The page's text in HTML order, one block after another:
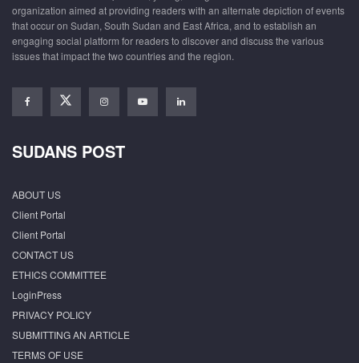
organization aimed at providing readers with an alternate depiction of events
that occur on Sudan, South Sudan and East Africa, and to establish an
engaging social platform for readers to discover and discuss the various
issues that impact the two countries and the region.
SUDANS POST
ABOUT US
Client Portal
Client Portal
CONTACT US
ETHICS COMMITTEE
LoginPress
PRIVACY POLICY
SUBMITTING AN ARTICLE
TERMS OF USE